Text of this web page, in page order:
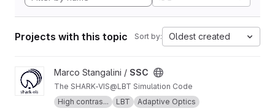
Projects with this topic Sort by: Oldest created
View SSC projectMarco Stangalini / SSC
The SHARK-VIS@LBT Simulation Code
High contras...
LBT
Adaptive Optics